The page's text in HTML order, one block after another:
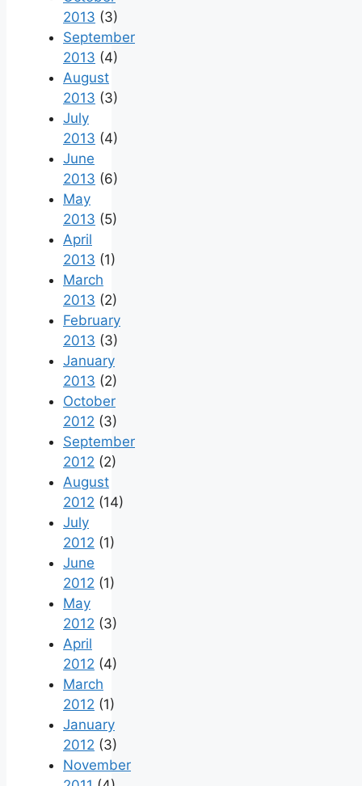
2013 (3)
September
2013 (4)
August
2013 (3)
July
2013 (4)
June
2013 (6)
May
2013 (5)
April
2013 (1)
March
2013 (2)
February
2013 (3)
January
2013 (2)
October
2012 (3)
September
2012 (2)
August
2012 (14)
July
2012 (1)
June
2012 (1)
May
2012 (3)
April
2012 (4)
March
2012 (1)
January
2012 (3)
November